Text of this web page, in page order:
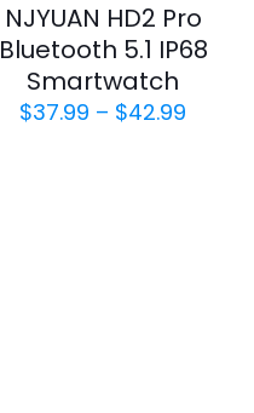
NJYUAN HD2 Pro
Bluetooth 5.1 IP68
Smartwatch
$37.99 – $42.99